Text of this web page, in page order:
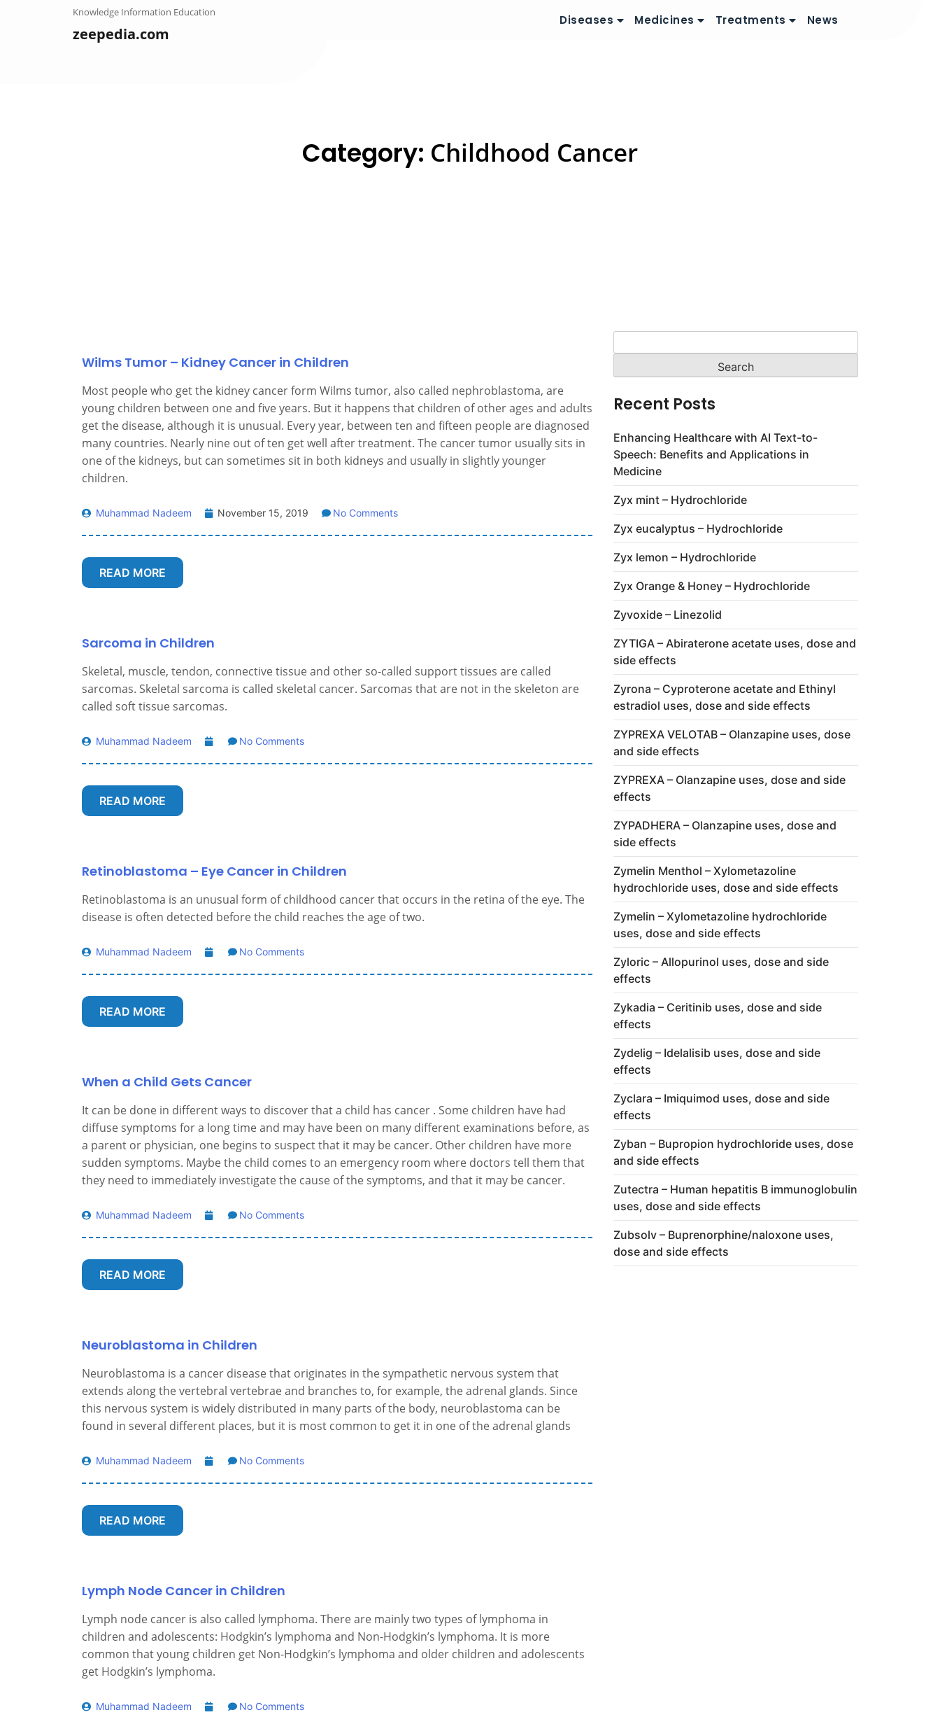
zeepedia.com
Knowledge Information Education
Diseases Medicines Treatments News
Category: Childhood Cancer
Wilms Tumor – Kidney Cancer in Children
Most people who get the kidney cancer form Wilms tumor, also called nephroblastoma, are
young children between one and five years. But it happens that children of other ages and adults
get the disease, although it is unusual. Every year, between ten and fifteen people are diagnosed
many countries. Nearly nine out of ten get well after treatment. The cancer tumor usually sits in
one of the kidneys, but can sometimes sit in both kidneys and usually in slightly younger
children.
Muhammad Nadeem November 15, 2019 No Comments
READ MORE
Sarcoma in Children
Skeletal, muscle, tendon, connective tissue and other so-called support tissues are called
sarcomas. Skeletal sarcoma is called skeletal cancer. Sarcomas that are not in the skeleton are
called soft tissue sarcomas.
Muhammad Nadeem No Comments
READ MORE
Retinoblastoma – Eye Cancer in Children
Retinoblastoma is an unusual form of childhood cancer that occurs in the retina of the eye. The
disease is often detected before the child reaches the age of two.
Muhammad Nadeem No Comments
READ MORE
When a Child Gets Cancer
It can be done in different ways to discover that a child has cancer . Some children have had
diffuse symptoms for a long time and may have been on many different examinations before, as
a parent or physician, one begins to suspect that it may be cancer. Other children have more
sudden symptoms. Maybe the child comes to an emergency room where doctors tell them that
they need to immediately investigate the cause of the symptoms, and that it may be cancer.
Muhammad Nadeem No Comments
READ MORE
Neuroblastoma in Children
Neuroblastoma is a cancer disease that originates in the sympathetic nervous system that
extends along the vertebral vertebrae and branches to, for example, the adrenal glands. Since
this nervous system is widely distributed in many parts of the body, neuroblastoma can be
found in several different places, but it is most common to get it in one of the adrenal glands
Muhammad Nadeem No Comments
READ MORE
Lymph Node Cancer in Children
Lymph node cancer is also called lymphoma. There are mainly two types of lymphoma in
children and adolescents: Hodgkin’s lymphoma and Non-Hodgkin’s lymphoma. It is more
common that young children get Non-Hodgkin’s lymphoma and older children and adolescents
get Hodgkin’s lymphoma.
Muhammad Nadeem No Comments
for:
Recent Posts
Enhancing Healthcare with AI Text-to-
Speech: Benefits and Applications in
Medicine
Zyx mint – Hydrochloride
Zyx eucalyptus – Hydrochloride
Zyx lemon – Hydrochloride
Zyx Orange & Honey – Hydrochloride
Zyvoxide – Linezolid
ZYTIGA – Abiraterone acetate uses, dose and
side effects
Zyrona – Cyproterone acetate and Ethinyl
estradiol uses, dose and side effects
ZYPREXA VELOTAB – Olanzapine uses, dose
and side effects
ZYPREXA – Olanzapine uses, dose and side
effects
ZYPADHERA – Olanzapine uses, dose and
side effects
Zymelin Menthol – Xylometazoline
hydrochloride uses, dose and side effects
Zymelin – Xylometazoline hydrochloride
uses, dose and side effects
Zyloric – Allopurinol uses, dose and side
effects
Zykadia – Ceritinib uses, dose and side
effects
Zydelig – Idelalisib uses, dose and side
effects
Zyclara – Imiquimod uses, dose and side
effects
Zyban – Bupropion hydrochloride uses, dose
and side effects
Zutectra – Human hepatitis B immunoglobulin
uses, dose and side effects
Zubsolv – Buprenorphine/naloxone uses,
dose and side effects